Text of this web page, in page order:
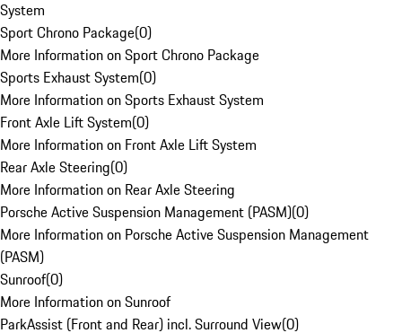
System
Sport Chrono Package(0)
More Information on Sport Chrono Package
Sports Exhaust System(0)
More Information on Sports Exhaust System
Front Axle Lift System(0)
More Information on Front Axle Lift System
Rear Axle Steering(0)
More Information on Rear Axle Steering
Porsche Active Suspension Management (PASM)(0)
More Information on Porsche Active Suspension Management
(PASM)
Sunroof(0)
More Information on Sunroof
ParkAssist (Front and Rear) incl. Surround View(0)